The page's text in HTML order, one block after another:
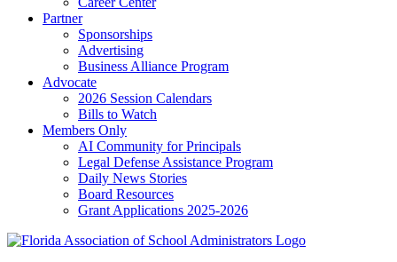
Partner
Sponsorships
Advertising
Business Alliance Program
Advocate
2026 Session Calendars
Bills to Watch
Members Only
AI Community for Principals
Legal Defense Assistance Program
Daily News Stories
Board Resources
Grant Applications 2025-2026